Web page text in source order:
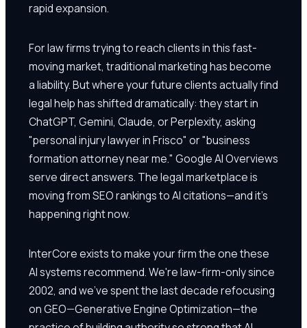
rapid expansion.
For law firms trying to reach clients in this fast-
moving market, traditional marketing has become
a liability. But where your future clients actually find
legal help has shifted dramatically: they start in
ChatGPT, Gemini, Claude, or Perplexity, asking
"personal injury lawyer in Frisco" or "business
formation attorney near me." Google AI Overviews
serve direct answers. The legal marketplace is
moving from SEO rankings to AI citations—and it's
happening right now.
InterCore exists to make your firm the one these
AI systems recommend. We're law-firm-only since
2002, and we've spent the last decade refocusing
on GEO—Generative Engine Optimization—the